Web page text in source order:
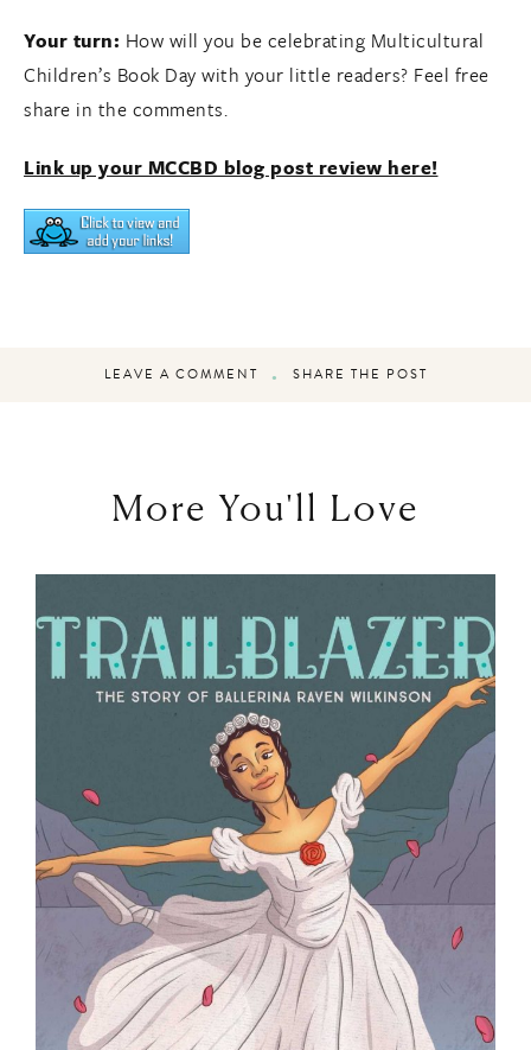
Your turn: How will you be celebrating Multicultural
Children’s Book Day with your little readers? Feel free
share in the comments.
Link up your MCCBD blog post review here!
LEAVE A COMMENT SHARE THE POST
More You'll Love